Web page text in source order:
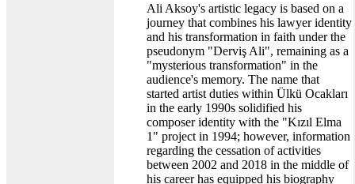
Ali Aksoy's artistic legacy is based on a
journey that combines his lawyer identity
and his transformation in faith under the
pseudonym "Derviş Ali", remaining as a
"mysterious transformation" in the
audience's memory. The name that
started artist duties within Ülkü Ocakları
in the early 1990s solidified his
composer identity with the "Kızıl Elma
1" project in 1994; however, information
regarding the cessation of activities
between 2002 and 2018 in the middle of
his career has equipped his biography